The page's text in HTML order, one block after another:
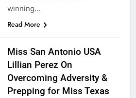
winning…
Read More
Miss San Antonio USA
Lillian Perez On
Overcoming Adversity &
Prepping for Miss Texas